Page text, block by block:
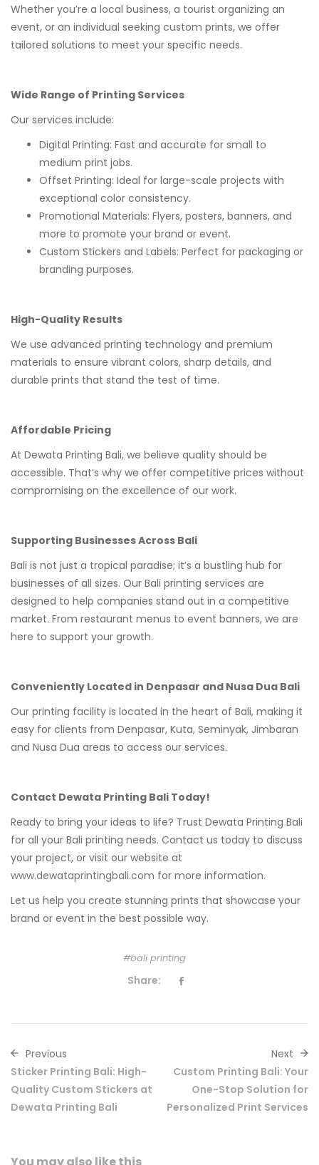
Whether you’re a local business, a tourist organizing an
event, or an individual seeking custom prints, we offer
tailored solutions to meet your specific needs.
Wide Range of Printing Services
Our services include:
Digital Printing: Fast and accurate for small to
medium print jobs.
Offset Printing: Ideal for large-scale projects with
exceptional color consistency.
Promotional Materials: Flyers, posters, banners, and
more to promote your brand or event.
Custom Stickers and Labels: Perfect for packaging or
branding purposes.
High-Quality Results
We use advanced printing technology and premium
materials to ensure vibrant colors, sharp details, and
durable prints that stand the test of time.
Affordable Pricing
At Dewata Printing Bali, we believe quality should be
accessible. That’s why we offer competitive prices without
compromising on the excellence of our work.
Supporting Businesses Across Bali
Bali is not just a tropical paradise; it’s a bustling hub for
businesses of all sizes. Our Bali printing services are
designed to help companies stand out in a competitive
market. From restaurant menus to event banners, we are
here to support your growth.
Conveniently Located in Denpasar and Nusa Dua Bali
Our printing facility is located in the heart of Bali, making it
easy for clients from Denpasar, Kuta, Seminyak, Jimbaran
and Nusa Dua areas to access our services.
Contact Dewata Printing Bali Today!
Ready to bring your ideas to life? Trust Dewata Printing Bali
for all your Bali printing needs. Contact us today to discuss
your project, or visit our website at
www.dewataprintingbali.com for more information.
Let us help you create stunning prints that showcase your
brand or event in the best possible way.
bali printing
Share:
Previous
Sticker Printing Bali: High-
Quality Custom Stickers at
Dewata Printing Bali
Next
Custom Printing Bali: Your
One-Stop Solution for
Personalized Print Services
You may also like this